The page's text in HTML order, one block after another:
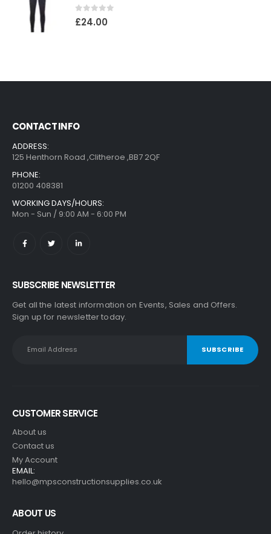
0 out of 5
£24.00
CONTACT INFO
ADDRESS:
125 Henthorn Road ,Clitheroe ,BB7 2QF
PHONE:
01200 408381
WORKING DAYS/HOURS:
Mon - Sun / 9:00 AM - 6:00 PM
SUBSCRIBE NEWSLETTER
Get all the latest information on Events, Sales and Offers.
Sign up for newsletter today.
CUSTOMER SERVICE
About us
Contact us
My Account
EMAIL:
hello@mpsconstructionsupplies.co.uk
ABOUT US